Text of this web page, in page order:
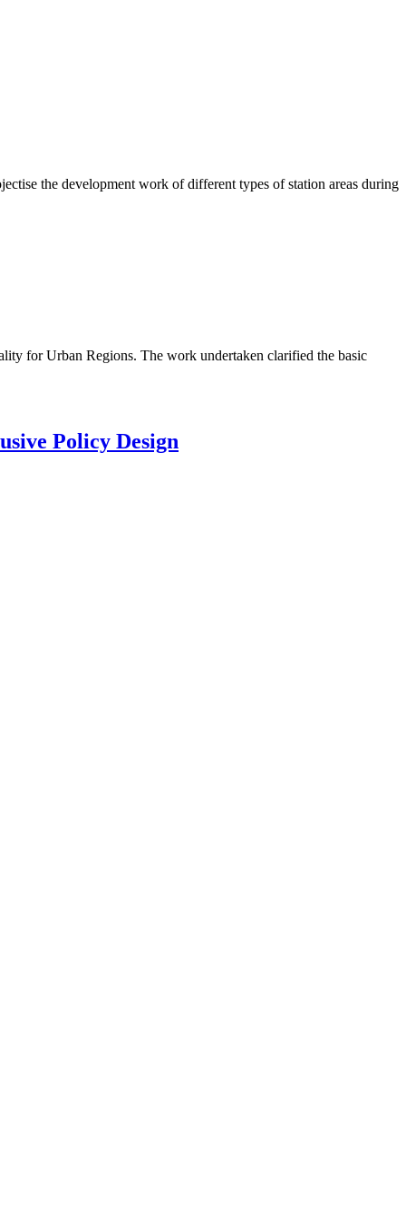
the development work of different types of station areas during
for Urban Regions. The work undertaken clarified the basic
Policy Design